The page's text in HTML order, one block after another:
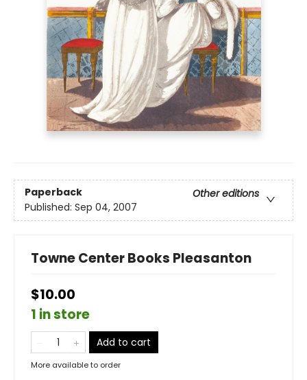
Paperback
Other editions
Published: Sep 04, 2007
Towne Center Books Pleasanton
$10.00
1 in store
Add to cart
More available to order